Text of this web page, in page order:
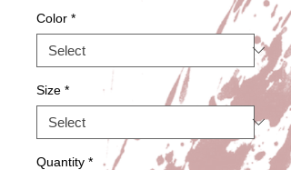
Color *
Size *
Quantity *